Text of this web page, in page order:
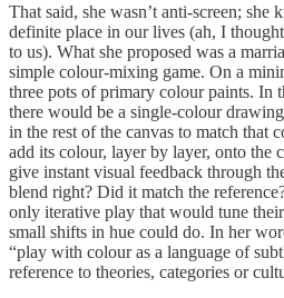
That said, she wasn’t anti-screen; she
definite place in our lives (ah, I
to us). What she proposed was a
simple colour-mixing game. On a
three pots of primary colour paints. In
there would be a single-colour
in the rest of the canvas to match that
add its colour, layer by layer, onto the
give instant visual feedback through
blend right? Did it match the
only iterative play that would tune
small shifts in hue could do. In her
“play with colour as a language of
reference to theories, categories or